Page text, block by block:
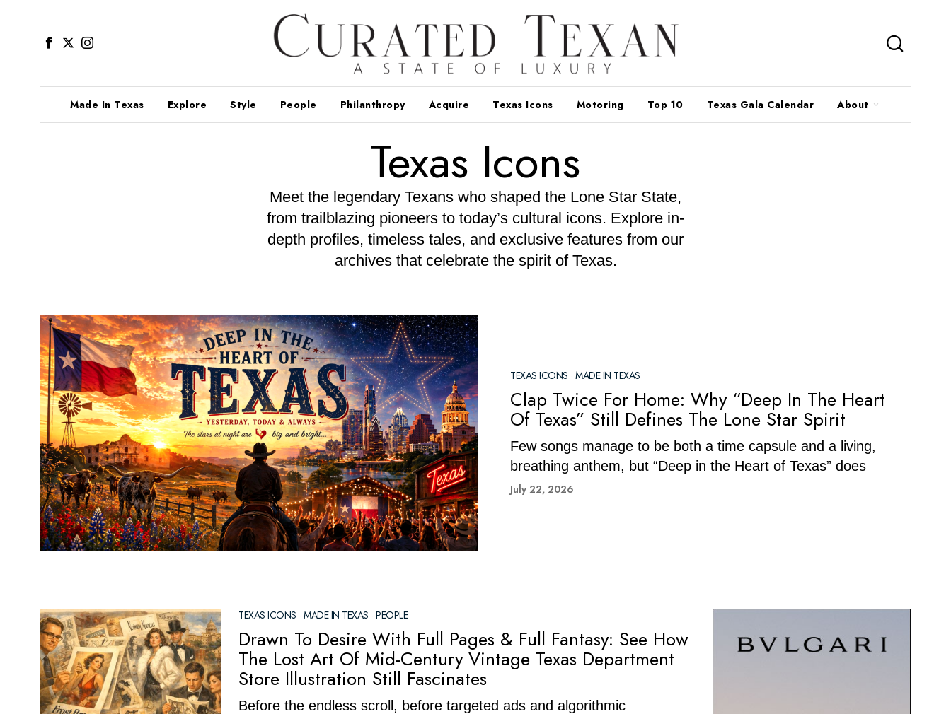
Made In Texas Explore Style People Philanthropy Acquire Texas Icons Motoring Top 10 Texas Gala Calendar About
Texas Icons
Meet the legendary Texans who shaped the Lone Star State,
from trailblazing pioneers to today’s cultural icons. Explore in-
depth profiles, timeless tales, and exclusive features from our
archives that celebrate the spirit of Texas.
TEXAS ICONS · MADE IN TEXAS
Clap Twice For Home: Why “Deep In The Heart
Of Texas” Still Defines The Lone Star Spirit
Few songs manage to be both a time capsule and a living,
breathing anthem, but “Deep in the Heart of Texas” does
July 22, 2026
TEXAS ICONS · MADE IN TEXAS · PEOPLE
Drawn To Desire With Full Pages & Full Fantasy: See How
The Lost Art Of Mid-Century Vintage Texas Department
Store Illustration Still Fascinates
Before the endless scroll, before targeted ads and algorithmic